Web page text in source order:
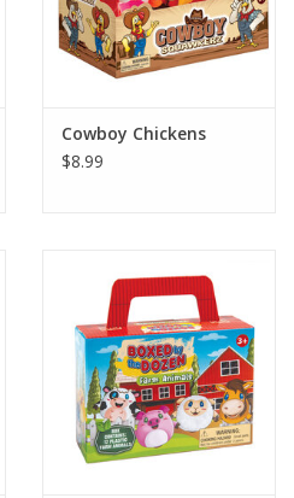
Cowboy Chickens
$8.99